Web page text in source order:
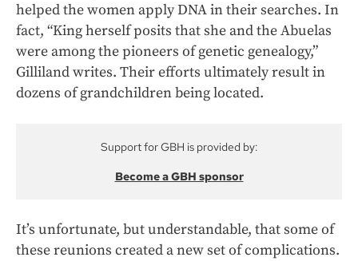
helped the women apply DNA in their searches. In
fact, “King herself posits that she and the Abuelas
were among the pioneers of genetic genealogy,”
Gilliland writes. Their efforts ultimately result in
dozens of grandchildren being located.
Support for GBH is provided by:
Become a GBH sponsor
It’s unfortunate, but understandable, that some of
these reunions created a new set of complications.